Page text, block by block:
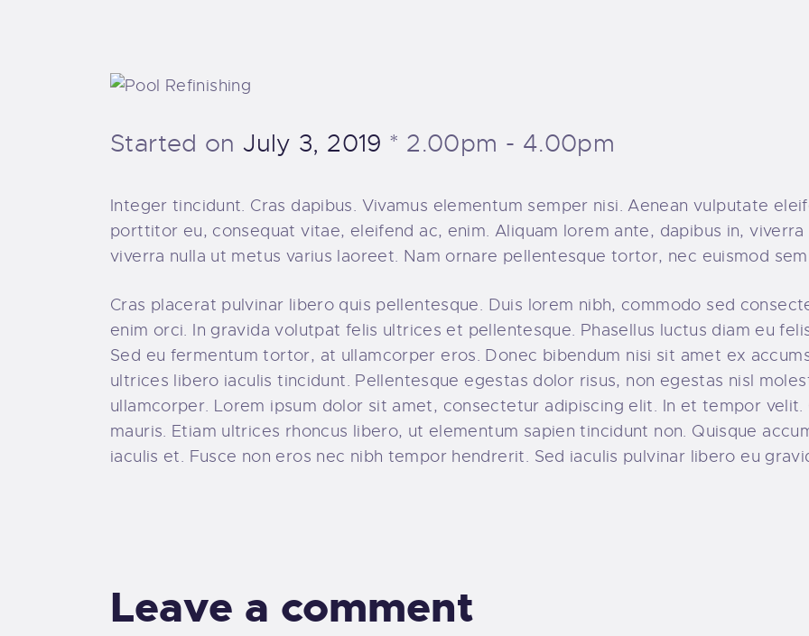
Started on July 3, 2019 2.00pm - 4.00pm
Integer tincidunt. Cras dapibus. Vivamus elementum semper nisi. Aenean vulputate
porttitor eu, consequat vitae, eleifend ac, enim. Aliquam lorem ante, dapibus in, viverra
viverra nulla ut metus varius laoreet. Nam ornare pellentesque tortor, nec euismod
Cras placerat pulvinar libero quis pellentesque. Duis lorem nibh, commodo sed
enim orci. In gravida volutpat felis ultrices et pellentesque. Phasellus luctus diam eu
Sed eu fermentum tortor, at ullamcorper eros. Donec bibendum nisi sit amet ex
ultrices libero iaculis tincidunt. Pellentesque egestas dolor risus, non egestas nisl
ullamcorper. Lorem ipsum dolor sit amet, consectetur adipiscing elit. In et tempor
mauris. Etiam ultrices rhoncus libero, ut elementum sapien tincidunt non. Quisque
iaculis et. Fusce non eros nec nibh tempor hendrerit. Sed iaculis pulvinar libero eu
Leave a comment